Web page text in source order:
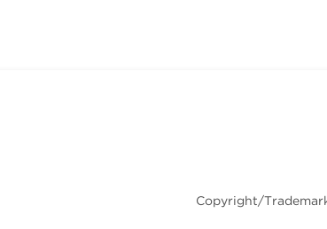
Copyright/